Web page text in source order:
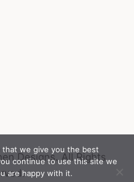
Designs.All Rights
that we give you the best
continue to use this site we
are happy with it.